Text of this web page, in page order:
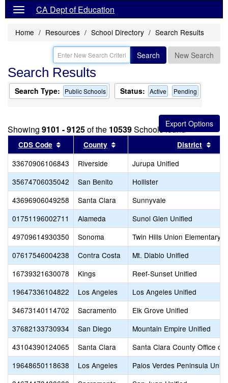
CA Dept of Education
Home Resources School Directory Search Results
Search New Search
Search Results
Search Type: Public Schools Status: Active Pending
Showing 9101 - 9125of the 10539Schools found
CDS Code Sort results by this header
County Sort results by this header
District
33670906106843 Riverside
Jurupa Unified
35674706035042
San Benito
Hollister
43696906049258
Santa Clara
Sunnyvale
01751196002711
Alameda
Sunol Glen Unified
49709614930350
Sonoma
Twin Hills Union Elementary
07617546004238
Contra Costa
Mt. Diablo Unified
16739321630078
Kings
Reef-Sunset Unified
19647336104822
Los Angeles
Los Angeles Unified
34673140114702
Sacramento
Elk Grove Unified
37682133730934
San Diego
Mountain Empire Unified
43104390124065
Santa Clara
Santa Clara County Office of
19648650118638
Los Angeles
Palos Verdes Peninsula